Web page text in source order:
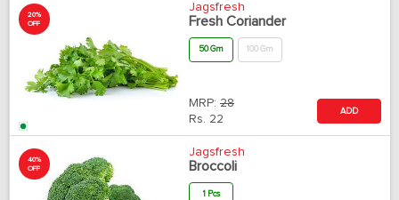
20%
OFF
Jagsfresh
Fresh Coriander
50 Gm 100 Gm
MRP: 28
Rs. 22
ADD
40%
OFF
Jagsfresh
Broccoli
1 Pcs